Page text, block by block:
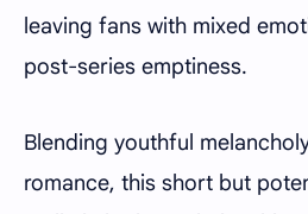
leaving fans with mixed
post-series emptiness.
Blending youthful
romance, this short but